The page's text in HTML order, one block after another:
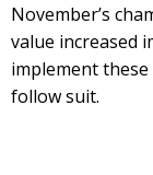
November’s
value increased
implement
follow suit.